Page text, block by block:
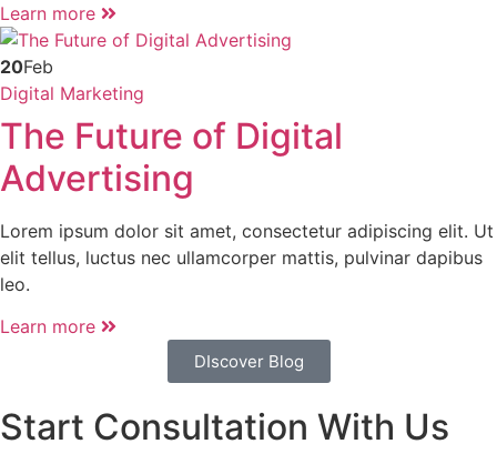
Learn more
20Feb
Digital Marketing
The Future of Digital
Advertising
Lorem ipsum dolor sit amet, consectetur adipiscing elit. Ut
elit tellus, luctus nec ullamcorper mattis, pulvinar dapibus
leo.
Learn more
DIscover Blog
Start Consultation With Us